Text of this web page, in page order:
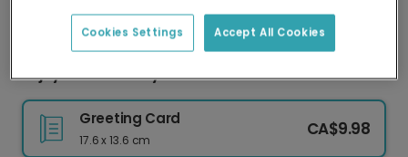
delivery and lower emissions.
Enjoy the Ride Bicycle Card
Greeting Card
17.6 x 13.6 cm
CA$9.98
Accept All Cookies
Cookies Settings